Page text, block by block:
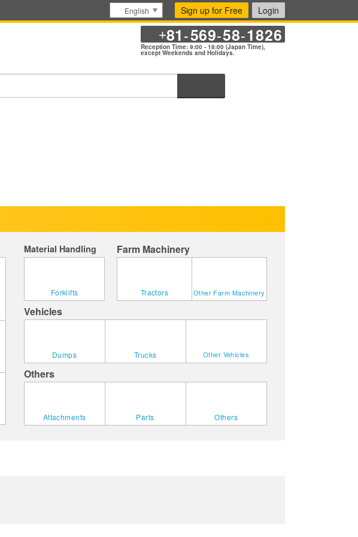
English Sign up for Free Login
+81-569-58-1826
Reception Time: 9:00 - 18:00 (Japan Time),
except Weekends and Holidays.
Material Handling
Forklifts
Farm Machinery
Tractors Other Farm Machinery
Vehicles
Dumps Trucks Other Vehicles
Others
Attachments Parts Others